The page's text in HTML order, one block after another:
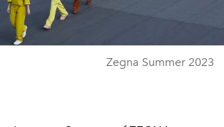
Video
Zegna Summer 2023